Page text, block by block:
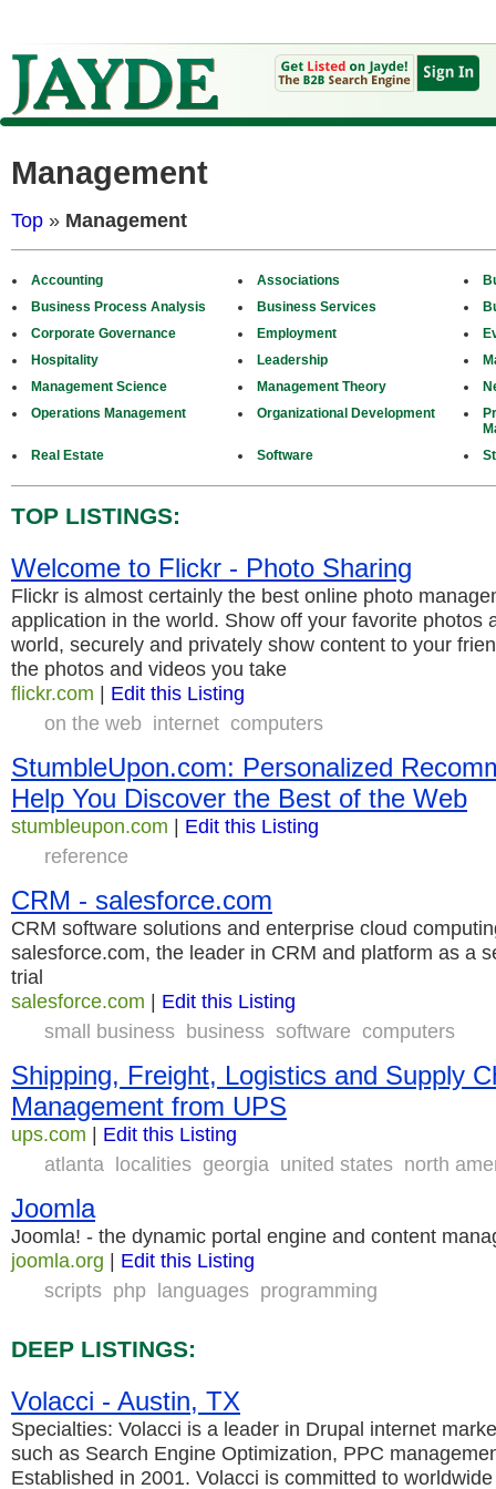
Management
Top » Management
Accounting Associations
Business Process Analysis
Business Services
Corporate Governance
Employment
Hospitality
Leadership
Management Science
Management Theory
Operations Management
Organizational Development
Real Estate
Software
TOP LISTINGS:
Welcome to Flickr - Photo Sharing
Flickr is almost certainly the best online photo
application in the world. Show off your favorite photos
world, securely and privately show content to your
the photos and videos you take
flickr.com | Edit this Listing
on the web internet computers
StumbleUpon.com: Personalized
Help You Discover the Best of the Web
stumbleupon.com | Edit this Listing
reference
CRM - salesforce.com
CRM software solutions and enterprise cloud
salesforce.com, the leader in CRM and platform as a
trial
salesforce.com | Edit this Listing
small business business software computers
Shipping, Freight, Logistics and Supply
Management from UPS
ups.com | Edit this Listing
atlanta localities georgia united states north
Joomla
Joomla! - the dynamic portal engine and content
joomla.org | Edit this Listing
scripts php languages programming
DEEP LISTINGS:
Volacci - Austin, TX
Specialties: Volacci is a leader in Drupal internet
such as Search Engine Optimization, PPC
Established in 2001. Volacci is committed to